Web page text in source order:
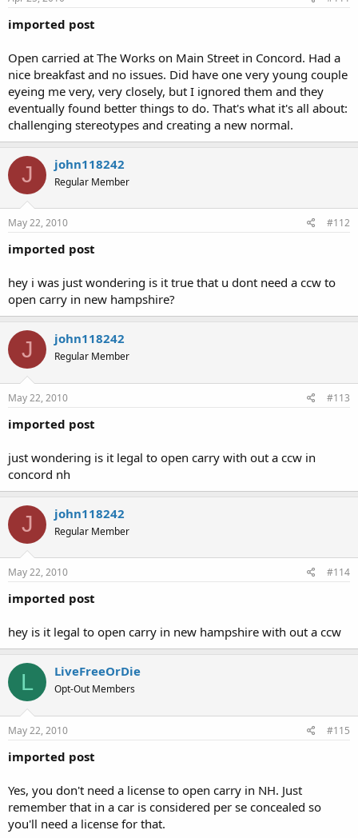
imported post
Open carried at The Works on Main Street in Concord. Had a
nice breakfast and no issues. Did have one very young couple
eyeing me very, very closely, but I ignored them and they
eventually found better things to do. That's what it's all about:
challenging stereotypes and creating a new normal.
J john118242
Regular Member
May 22, 2010 #112
imported post
hey i was just wondering is it true that u dont need a ccw to
open carry in new hampshire?
J john118242
Regular Member
May 22, 2010 #113
imported post
just wondering is it legal to open carry with out a ccw in
concord nh
J john118242
Regular Member
May 22, 2010 #114
imported post
hey is it legal to open carry in new hampshire with out a ccw
L LiveFreeOrDie
Opt-Out Members
May 22, 2010 #115
imported post
Yes, you don't need a license to open carry in NH. Just
remember that in a car is considered per se concealed so
you'll need a license for that.